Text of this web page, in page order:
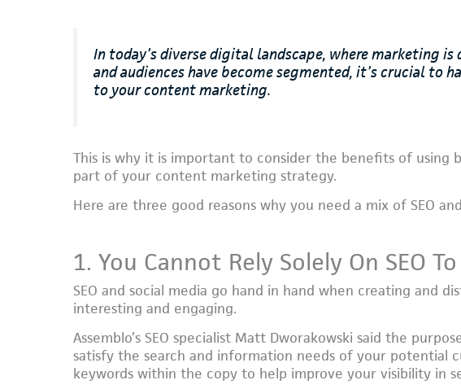
In today’s diverse digital landscape, where marketing
and audiences have become segmented, it’s crucial to
to your content marketing.
This is why it is important to consider the benefits of using
part of your content marketing strategy.
Here are three good reasons why you need a mix of SEO
1. You Cannot Rely Solely On SEO
SEO and social media go hand in hand when creating and
interesting and engaging.
Assemblo’s SEO specialist Matt Dworakowski said the
satisfy the search and information needs of your potential
keywords within the copy to help improve your visibility in